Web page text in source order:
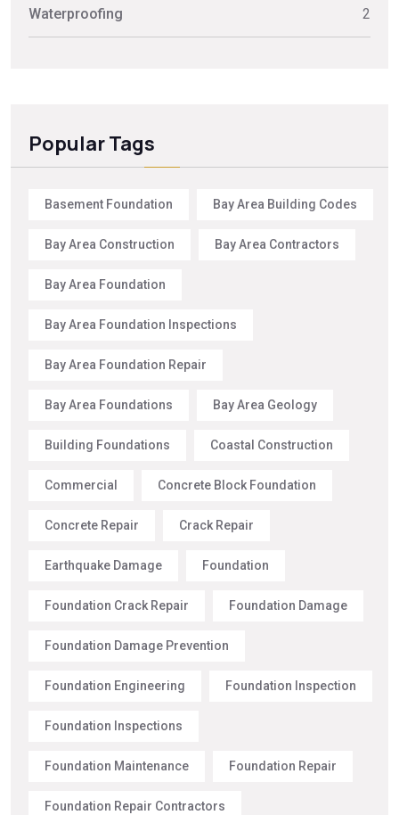
Waterproofing 2
Popular Tags
Basement Foundation Bay Area Building Codes
Bay Area Construction Bay Area Contractors
Bay Area Foundation
Bay Area Foundation Inspections
Bay Area Foundation Repair
Bay Area Foundations Bay Area Geology
Building Foundations Coastal Construction
Commercial Concrete Block Foundation
Concrete Repair Crack Repair
Earthquake Damage Foundation
Foundation Crack Repair Foundation Damage
Foundation Damage Prevention
Foundation Engineering Foundation Inspection
Foundation Inspections
Foundation Maintenance Foundation Repair
Foundation Repair Contractors